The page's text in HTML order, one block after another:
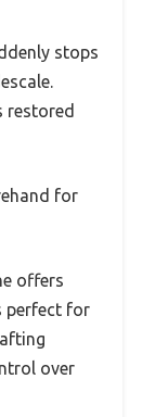
stops
restored
for
offers
perfect for
over